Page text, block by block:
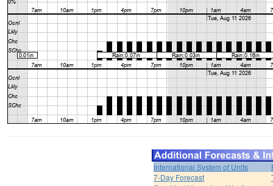
International System of Units
7-Day Forecast